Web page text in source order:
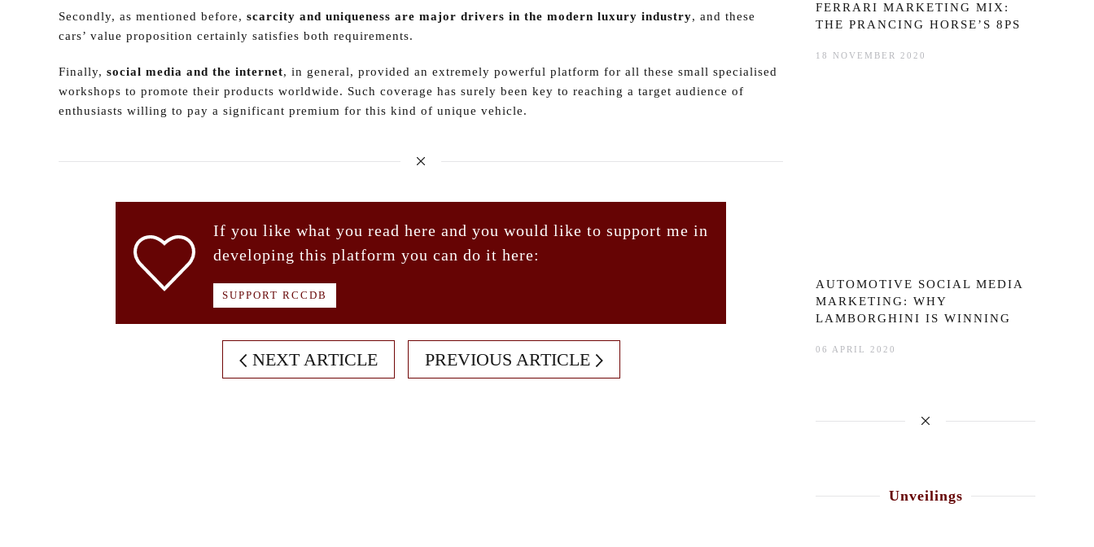
Secondly, as mentioned before, scarcity and uniqueness are major drivers in the modern luxury industry, and these
cars’ value proposition certainly satisfies both requirements.
Finally, social media and the internet, in general, provided an extremely powerful platform for all these small specialised
workshops to promote their products worldwide. Such coverage has surely been key to reaching a target audience of
enthusiasts willing to pay a significant premium for this kind of unique vehicle.
If you like what you read here and you would like to support me in
developing this platform you can do it here:
SUPPORT RCCDB
NEXT ARTICLE PREVIOUS ARTICLE
FERRARI MARKETING MIX:
THE PRANCING HORSE’S 8PS
18 NOVEMBER 2020
AUTOMOTIVE SOCIAL MEDIA
MARKETING: WHY
LAMBORGHINI IS WINNING
06 APRIL 2020
Unveilings